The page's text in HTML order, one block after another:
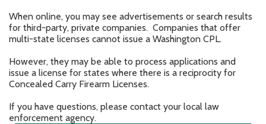
When online, you may see advertisements or search results
for third-party, private companies. Companies that offer
multi-state licenses cannot issue a Washington CPL.
However, they may be able to process applications and
issue a license for states where there is a reciprocity for
Concealed Carry Firearm Licenses.
If you have questions, please contact your local law
enforcement agency.